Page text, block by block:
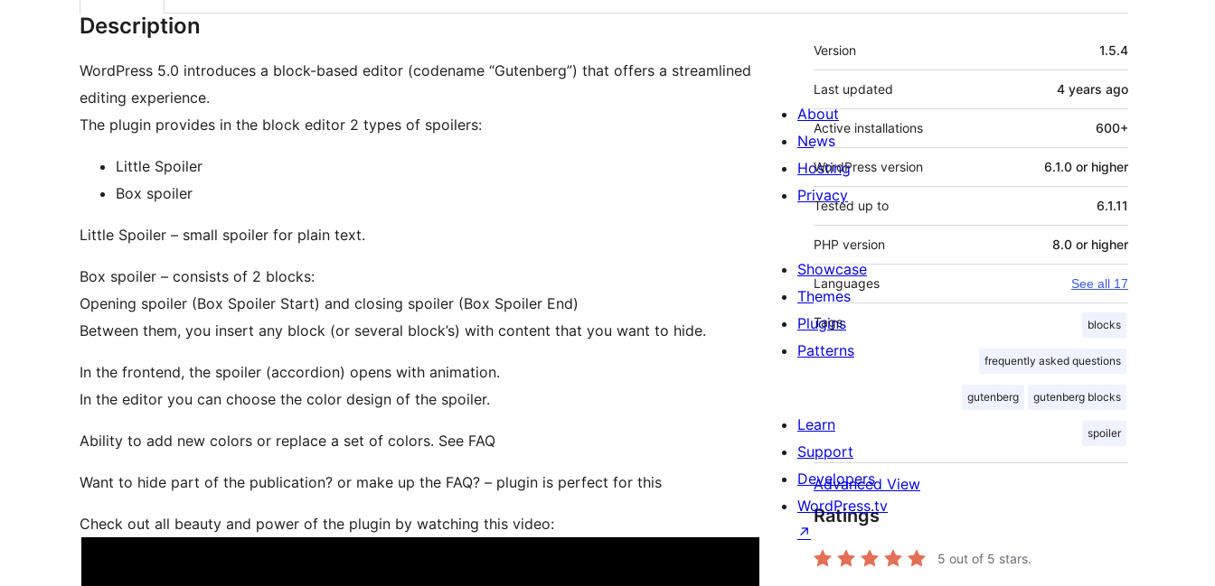
Description
WordPress 5.0 introduces a block-based editor (codename “Gutenberg”) that offers a streamlined
editing experience.
The plugin provides in the block editor 2 types of spoilers:
Little Spoiler
Box spoiler
Little Spoiler – small spoiler for plain text.
Box spoiler – consists of 2 blocks:
Opening spoiler (Box Spoiler Start) and closing spoiler (Box Spoiler End)
Between them, you insert any block (or several block’s) with content that you want to hide.
In the frontend, the spoiler (accordion) opens with animation.
In the editor you can choose the color design of the spoiler.
Ability to add new colors or replace a set of colors. See FAQ
Want to hide part of the publication? or make up the FAQ? – plugin is perfect for this
Check out all beauty and power of the plugin by watching this video:
Meta
Version 1.5.4
Last updated 4 years ago
Active installations 600+
WordPress version 6.1.0 or higher
Tested up to 6.1.11
PHP version 8.0 or higher
Languages See all 17
Tags blocks
frequently asked questions
gutenberg gutenberg blocks
spoiler
Advanced View
Ratings
5 out of 5 stars.
About
News
Hosting
Privacy
Showcase
Themes
Plugins
Patterns
Learn
Support
Developers
WordPress.tv
↗